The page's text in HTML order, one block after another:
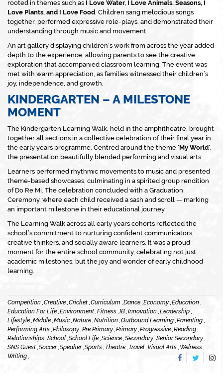
rooted in themes such as I Love Water, I Love Animals, Seasons, I
Love Plants, and I Love Food. Children sang melodious songs
together, performed expressive role-plays, and demonstrated their
understanding through music and movement.
An art gallery displaying children’s work from across the year added
depth to the experience, allowing parents to see the creative
exploration that accompanied classroom learning. The event was
met with warm appreciation, as families witnessed their children’s
joy, independence, and growth.
KINDERGARTEN – A MILESTONE
MOMENT
The Kindergarten Learning Walk, held in the amphitheatre, brought
together all sections in a collective celebration of their final year in
the early years programme. Centred around the theme ‘My World’,
the presentation beautifully blended performing and visual arts.
Learners performed rhythmic movements to music and presented
theme-based showcases, culminating in a spirited group rendition
of Do Re Mi. The celebration concluded with a Graduation
Ceremony, where each child received a sash and scroll — marking
an important milestone in their educational journey.
The Learning Walk across all early years cohorts reflected the
school’s commitment to nurturing confident communicators,
creative thinkers, and socially aware learners. It was a proud
moment for the entire school community, celebrating not just
academic milestones, but the joy and wonder of early childhood
learning.
Competition ,Creative ,Cricket ,Curriculum ,Dance ,Economy ,Education ,
Education For Life ,Environment ,Fitness ,IB ,Innovation ,Leadership ,
Lifestyle ,Middle ,Music ,Nature ,Nutrition ,Outbound Learning ,Parenting ,
Performing Arts ,Philosopy ,Pre Primary ,Primary ,Progressive ,Reading ,
Relationships ,School ,School Life ,Science ,Secondary ,Senior Secondary ,
SNS Guest ,Soccer ,Speaker ,Sports ,Theatre ,Travel ,Visual Arts ,Welness ,
Writing ,